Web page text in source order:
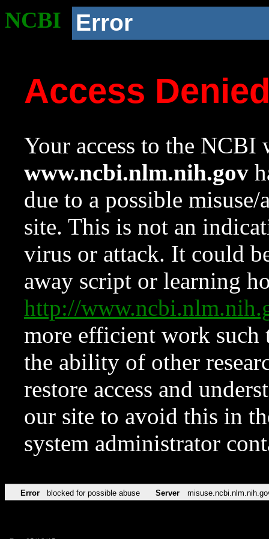
NCBI Error
Access
Your access to the NCBI
www.ncbi.nlm.nih.gov
due to a possible
site. This is not an
virus or attack. It could
away script or learning
http://
more efficient work such
the ability of other
restore access and
our site to avoid this in
system administrator
Error blocked for possible abuse Server